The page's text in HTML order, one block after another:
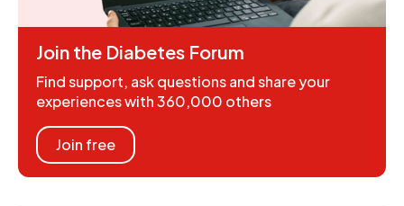
Join the Diabetes Forum
Find support, ask questions and share your
experiences with 360,000 others
Join free